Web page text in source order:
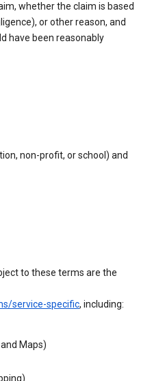
whether the claim is based
or other reason, and
have been reasonably
non-profit, or school) and
to these terms are the
service-specific, including:
Maps)